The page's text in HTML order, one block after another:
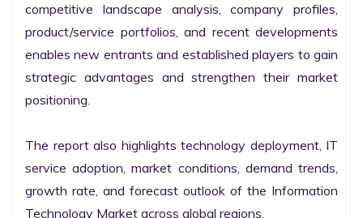
competitive landscape analysis, company profiles,
product/service portfolios, and recent developments
enables new entrants and established players to gain
strategic advantages and strengthen their market
positioning.
The report also highlights technology deployment, IT
service adoption, market conditions, demand trends,
growth rate, and forecast outlook of the Information
Technology Market across global regions.